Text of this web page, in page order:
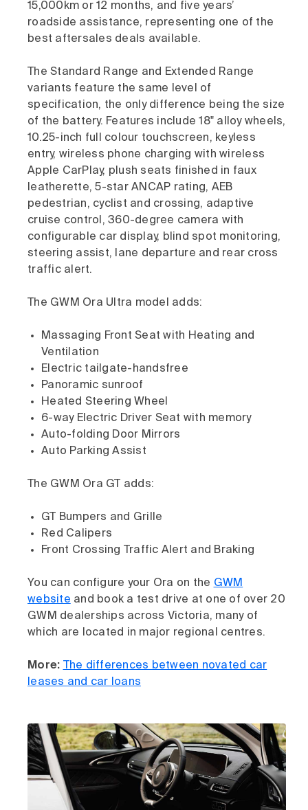
15,000km or 12 months, and five years’
roadside assistance, representing one of the
best aftersales deals available.
The Standard Range and Extended Range
variants feature the same level of
specification, the only difference being the size
of the battery. Features include 18" alloy wheels,
10.25-inch full colour touchscreen, keyless
entry, wireless phone charging with wireless
Apple CarPlay, plush seats finished in faux
leatherette, 5-star ANCAP rating, AEB
pedestrian, cyclist and crossing, adaptive
cruise control, 360-degree camera with
configurable car display, blind spot monitoring,
steering assist, lane departure and rear cross
traffic alert.
The GWM Ora Ultra model adds:
Massaging Front Seat with Heating and
Ventilation
Electric tailgate-handsfree
Panoramic sunroof
Heated Steering Wheel
6-way Electric Driver Seat with memory
Auto-folding Door Mirrors
Auto Parking Assist
The GWM Ora GT adds:
GT Bumpers and Grille
Red Calipers
Front Crossing Traffic Alert and Braking
You can configure your Ora on the GWM
website and book a test drive at one of over 20
GWM dealerships across Victoria, many of
which are located in major regional centres.
More:
The differences between novated car
leases and car loans